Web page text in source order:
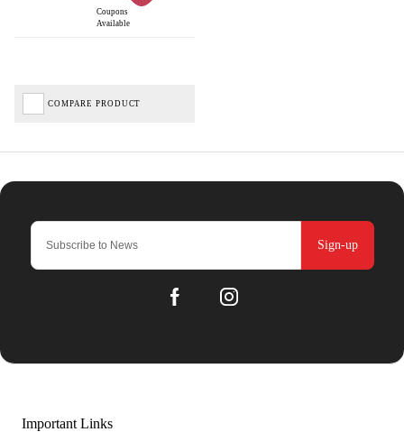
Coupons
Available
COMPARE PRODUCT
Sign-up
Important Links